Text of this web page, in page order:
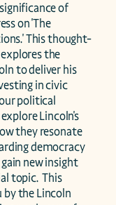
of
on 'The
This thought-
the
to deliver his
in civic
political
Lincoln's
they resonate
democracy
new insight
topic.  This
by the Lincoln